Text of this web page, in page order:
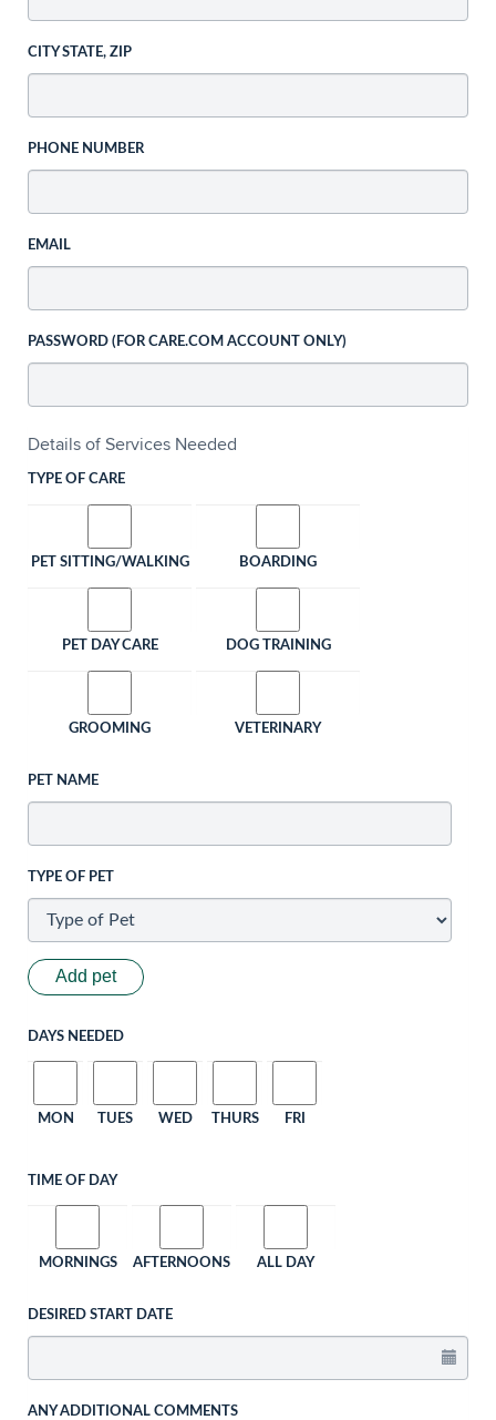
CITY STATE, ZIP
PHONE NUMBER
EMAIL
PASSWORD (FOR CARE.COM ACCOUNT ONLY)
Details of Services Needed
TYPE OF CARE
PET SITTING/WALKING BOARDING
PET DAY CARE DOG TRAINING
GROOMING VETERINARY
PET NAME
TYPE OF PET
Add pet
DAYS NEEDED
MON TUES WED THURS FRI
TIME OF DAY
MORNINGS AFTERNOONS ALL DAY
DESIRED START DATE
ANY ADDITIONAL COMMENTS